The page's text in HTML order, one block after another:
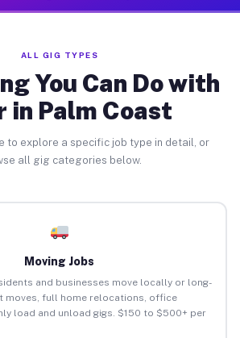
ALL GIG TYPES
You Can Do with
in Palm Coast
to explore a specific job type in detail, or
all gig categories below.
Moving Jobs
and businesses move locally or long-
moves, full home relocations, office
load and unload gigs. $150 to $500+ per